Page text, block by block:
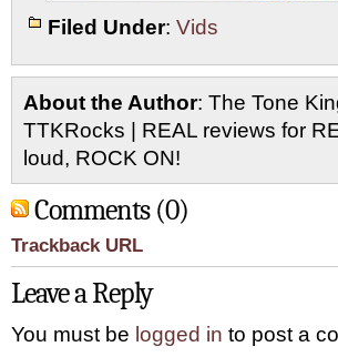
Filed Under: Vids
About the Author: The Tone
TTKRocks | REAL reviews for
loud, ROCK ON!
Comments (0)
Trackback URL
Leave a Reply
You must be logged in to post a